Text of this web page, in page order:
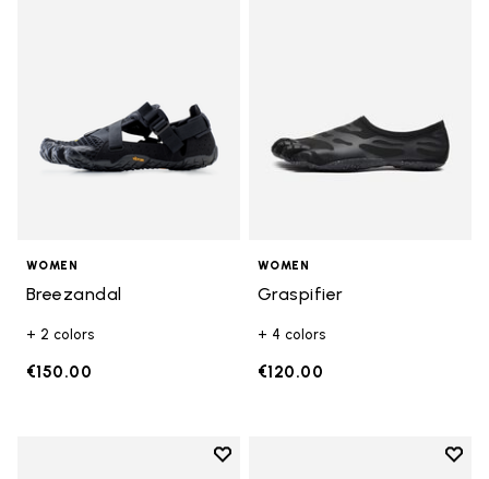
WOMEN
Breezandal
+ 2 colors
€150.00
WOMEN
Graspifier
+ 4 colors
€120.00
Add to wishlist
Add